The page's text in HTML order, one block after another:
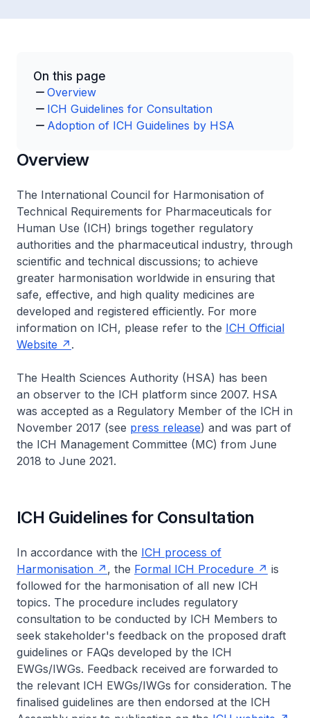
On this page
Overview
ICH Guidelines for Consultation
Adoption of ICH Guidelines by HSA
Overview
The International Council for Harmonisation of
Technical Requirements for Pharmaceuticals for
Human Use (ICH) brings together regulatory
authorities and the pharmaceutical industry, through
scientific and technical discussions; to achieve
greater harmonisation worldwide in ensuring that
safe, effective, and high quality medicines are
developed and registered efficiently. For more
information on ICH, please refer to the ICH Official
Website
.
The Health Sciences Authority (HSA) has been
an observer to the ICH platform since 2007. HSA
was accepted as a Regulatory Member of the ICH in
November 2017 (see press release) and was part of
the ICH Management Committee (MC) from June
2018 to June 2021.
ICH Guidelines for Consultation
In accordance with the ICH process of
Harmonisation
, the Formal ICH Procedure
is
followed for the harmonisation of all new ICH
topics. The procedure includes regulatory
consultation to be conducted by ICH Members to
seek stakeholder's feedback on the proposed draft
guidelines or FAQs developed by the ICH
EWGs/IWGs. Feedback received are forwarded to
the relevant ICH EWGs/IWGs for consideration. The
finalised guidelines are then endorsed at the ICH